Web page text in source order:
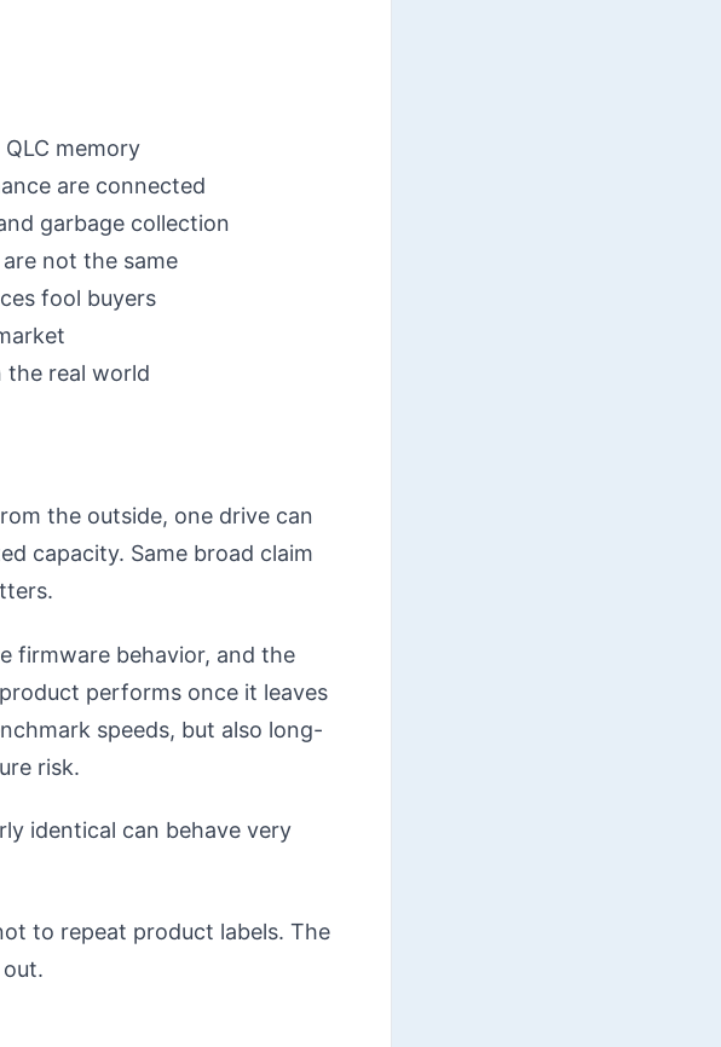
memory
are connected
garbage collection
not the same
fool buyers
the real world
the outside, one drive can
capacity. Same broad claim
firmware behavior, and the
performs once it leaves
speeds, but also long-
risk.
identical can behave very
to repeat product labels. The